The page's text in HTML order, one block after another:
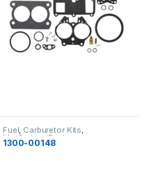
Fuel, Carburetor Kits,
MerCruiser ,Fuel
1300-00148